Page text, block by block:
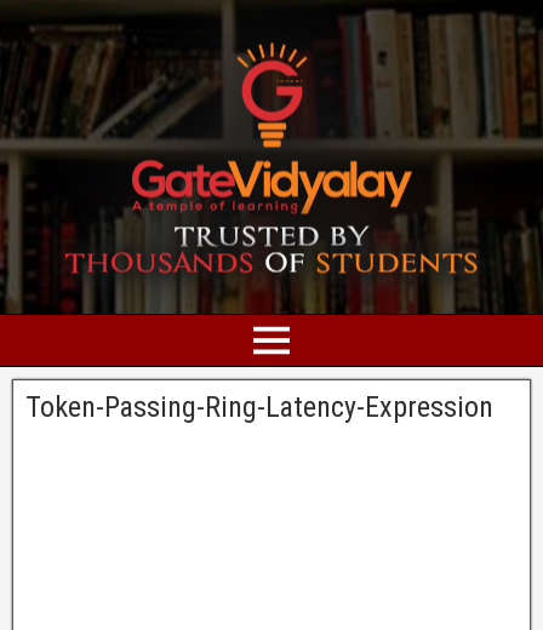
Token-Passing-Ring-Latency-Expression